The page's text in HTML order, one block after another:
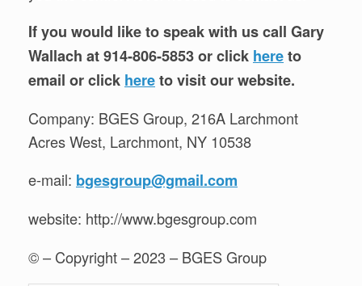
If you would like to speak with us call Gary
Wallach at 914-806-5853 or click hereto
email or click hereto visit our website.
Company: BGES Group, 216A Larchmont
Acres West, Larchmont, NY 10538
e-mail: bgesgroup@gmail.com
website: http://www.bgesgroup.com
© – Copyright – 2023 – BGES Group